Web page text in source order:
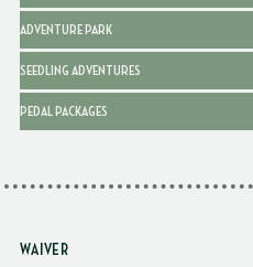
ADVENTURE PARK
SEEDLING ADVENTURES
PEDAL PACKAGES
WAIVER